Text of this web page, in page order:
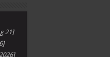
21]